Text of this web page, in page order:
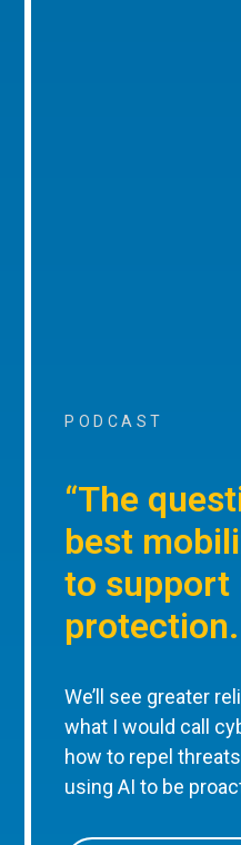
PODCAST
“The
best
to support
protection.
We’ll see greater
what I would call
how to repel
using AI to be